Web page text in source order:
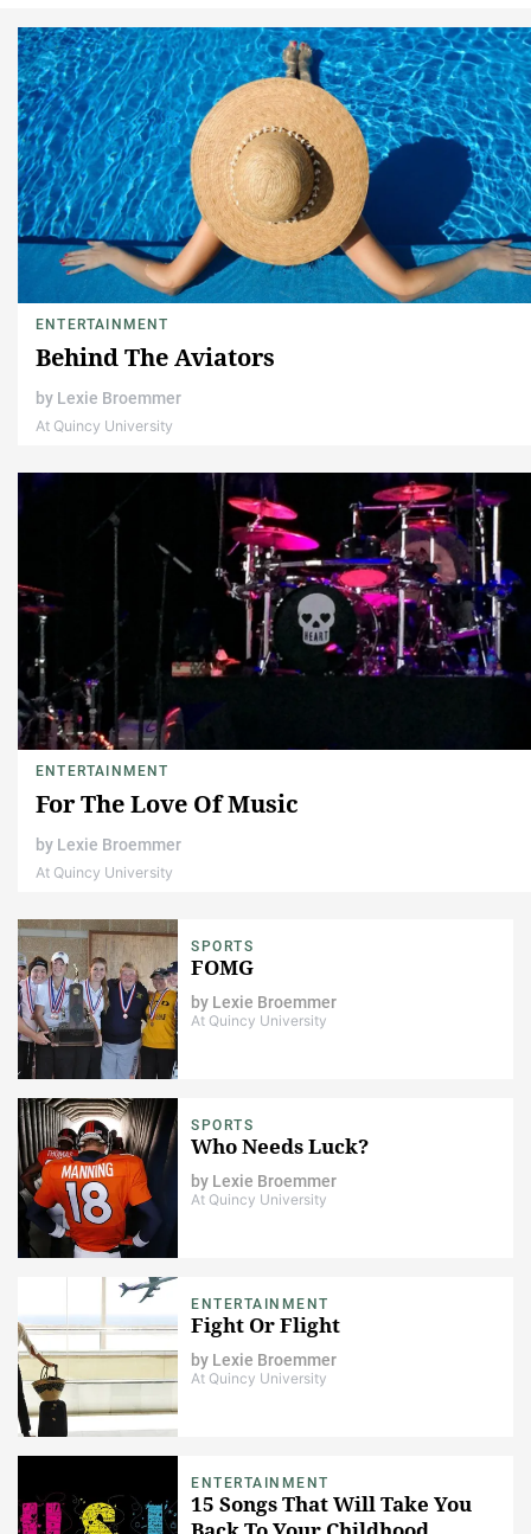
ENTERTAINMENT
Behind The Aviators
by Lexie Broemmer
At Quincy University
ENTERTAINMENT
For The Love Of Music
by Lexie Broemmer
At Quincy University
SPORTS
FOMG
by Lexie Broemmer
At Quincy University
SPORTS
Who Needs Luck?
by Lexie Broemmer
At Quincy University
ENTERTAINMENT
Fight Or Flight
by Lexie Broemmer
At Quincy University
ENTERTAINMENT
15 Songs That Will Take You